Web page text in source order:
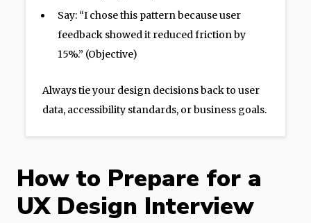
Say: “I chose this pattern because user
feedback showed it reduced friction by
15%.” (Objective)
Always tie your design decisions back to user
data, accessibility standards, or business goals.
How to Prepare for a
UX Design Interview